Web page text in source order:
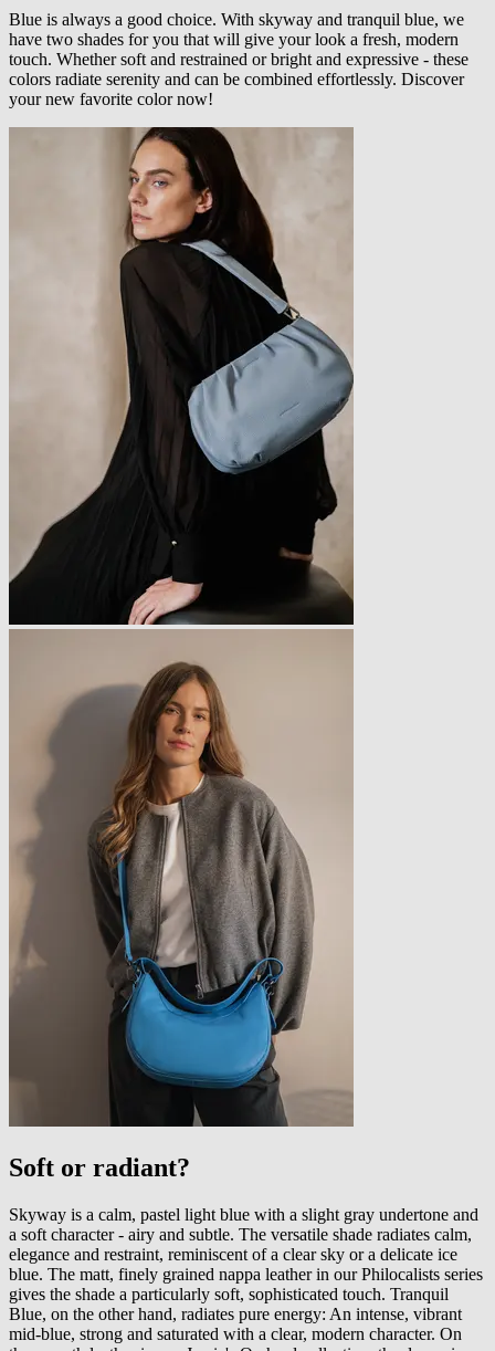
Blue is always a good choice. With skyway and tranquil blue, we
have two shades for you that will give your look a fresh, modern
touch. Whether soft and restrained or bright and expressive - these
colors radiate serenity and can be combined effortlessly. Discover
your new favorite color now!
Soft or radiant?
Skyway is a calm, pastel light blue with a slight gray undertone and
a soft character - airy and subtle. The versatile shade radiates calm,
elegance and restraint, reminiscent of a clear sky or a delicate ice
blue. The matt, finely grained nappa leather in our Philocalists series
gives the shade a particularly soft, sophisticated touch. Tranquil
Blue, on the other hand, radiates pure energy: An intense, vibrant
mid-blue, strong and saturated with a clear, modern character. On